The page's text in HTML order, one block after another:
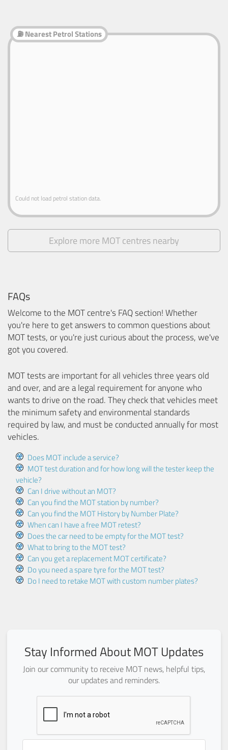
⛽ Nearest Petrol Stations
Could not load petrol station data.
Explore more MOT centres nearby
FAQs
Welcome to the MOT centre's FAQ section! Whether
you're here to get answers to common questions about
MOT tests, or you're just curious about the process, we've
got you covered.
MOT tests are important for all vehicles three years old
and over, and are a legal requirement for anyone who
wants to drive on the road. They check that vehicles meet
the minimum safety and environmental standards
required by law, and must be conducted annually for most
vehicles.
Does MOT include a service?
MOT test duration and for how long will the tester keep the
vehicle?
Can I drive without an MOT?
Can you find the MOT station by number?
Can you find the MOT History by Number Plate?
When can I have a free MOT retest?
Does the car need to be empty for the MOT test?
What to bring to the MOT test?
Can you get a replacement MOT certificate?
Do you need a spare tyre for the MOT test?
Do I need to retake MOT with custom number plates?
Stay Informed About MOT Updates
Join our community to receive MOT news, helpful tips,
our updates and reminders.